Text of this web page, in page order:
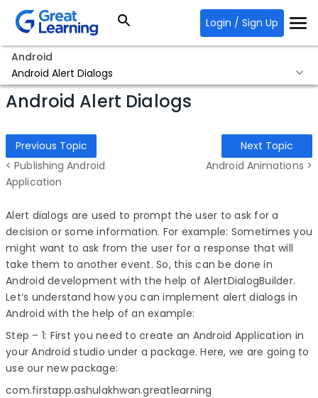
Login / Sign Up
Android
Android Alert Dialogs
Android Alert Dialogs
Previous Topic
< Publishing Android
Application
Next Topic
Android Animations >
Alert dialogs are used to prompt the user to ask for a
decision or some information. For example: Sometimes you
might want to ask from the user for a response that will
take them to another event. So, this can be done in
Android development with the help of AlertDialogBuilder.
Let’s understand how you can implement alert dialogs in
Android with the help of an example:
Step – 1: First you need to create an Android Application in
your Android studio under a package. Here, we are going to
use our new package:
com.firstapp.ashulakhwan.greatlearning